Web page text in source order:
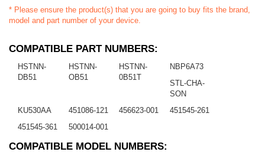
* Please ensure the product(s) that you are going to buy fits the brand,
model and part number of your device.
COMPATIBLE PART NUMBERS:
HSTNN-
DB51
HSTNN-
OB51
HSTNN-
0B51T
NBP6A73
STL-CHA-
SON
KU530AA
451086-121 456623-001
451545-261
451545-361
500014-001
COMPATIBLE MODEL NUMBERS: